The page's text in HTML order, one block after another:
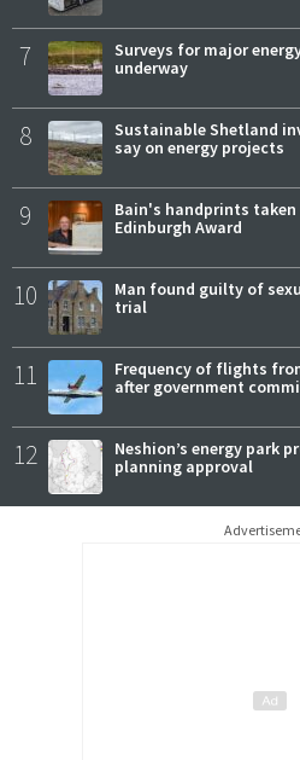
7
Surveys for major
underway
8
Sustainable Shetland
say on energy projects
9
Bain's handprints
Edinburgh Award
10
Man found guilty of
trial
11
Frequency of flights
after government
12
Neshion’s energy park
planning approval